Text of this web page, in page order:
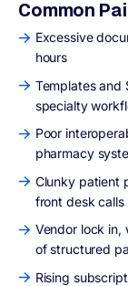
Common
Excessive
hours
Templates and
specialty
Poor
pharmacy
Clunky patient
front desk calls
Vendor lock in,
of structured
Rising